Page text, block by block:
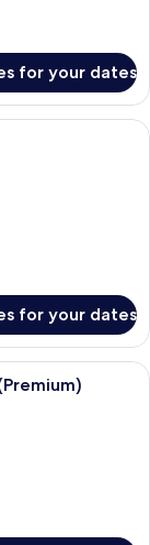
for your dates
in-room safe,
for your dates
a large bed, a